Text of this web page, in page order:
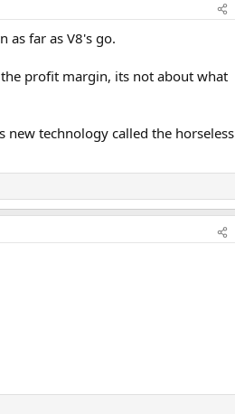
as far as V8's go.
profit margin, its not about what
technology called the horseless